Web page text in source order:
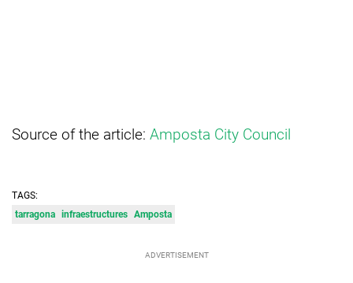
Source of the article: Amposta City Council
TAGS:
tarragona infraestructures Amposta